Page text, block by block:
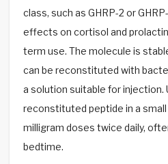
class, such as GHRP-2 or
effects on cortisol and
term use. The molecule is
can be reconstituted with
a solution suitable for injection.
reconstituted peptide in a small
milligram doses twice daily,
bedtime.